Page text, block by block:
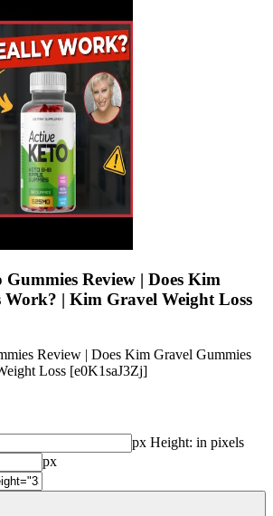
Review | Does Kim
Work? | Kim Gravel Weight Loss
Review | Does Kim Gravel Gummies
Loss [e0K1saJ3Zj]
px Height: in pixels
px